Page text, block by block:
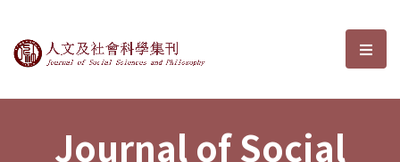
Journal of Social Sciences and選
Journal of Social